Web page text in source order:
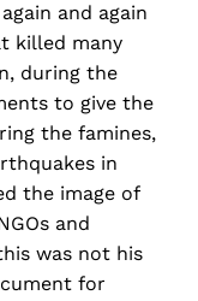
and again
killed many
during the
to give the
the famines,
in
the image of
and
was not his
for